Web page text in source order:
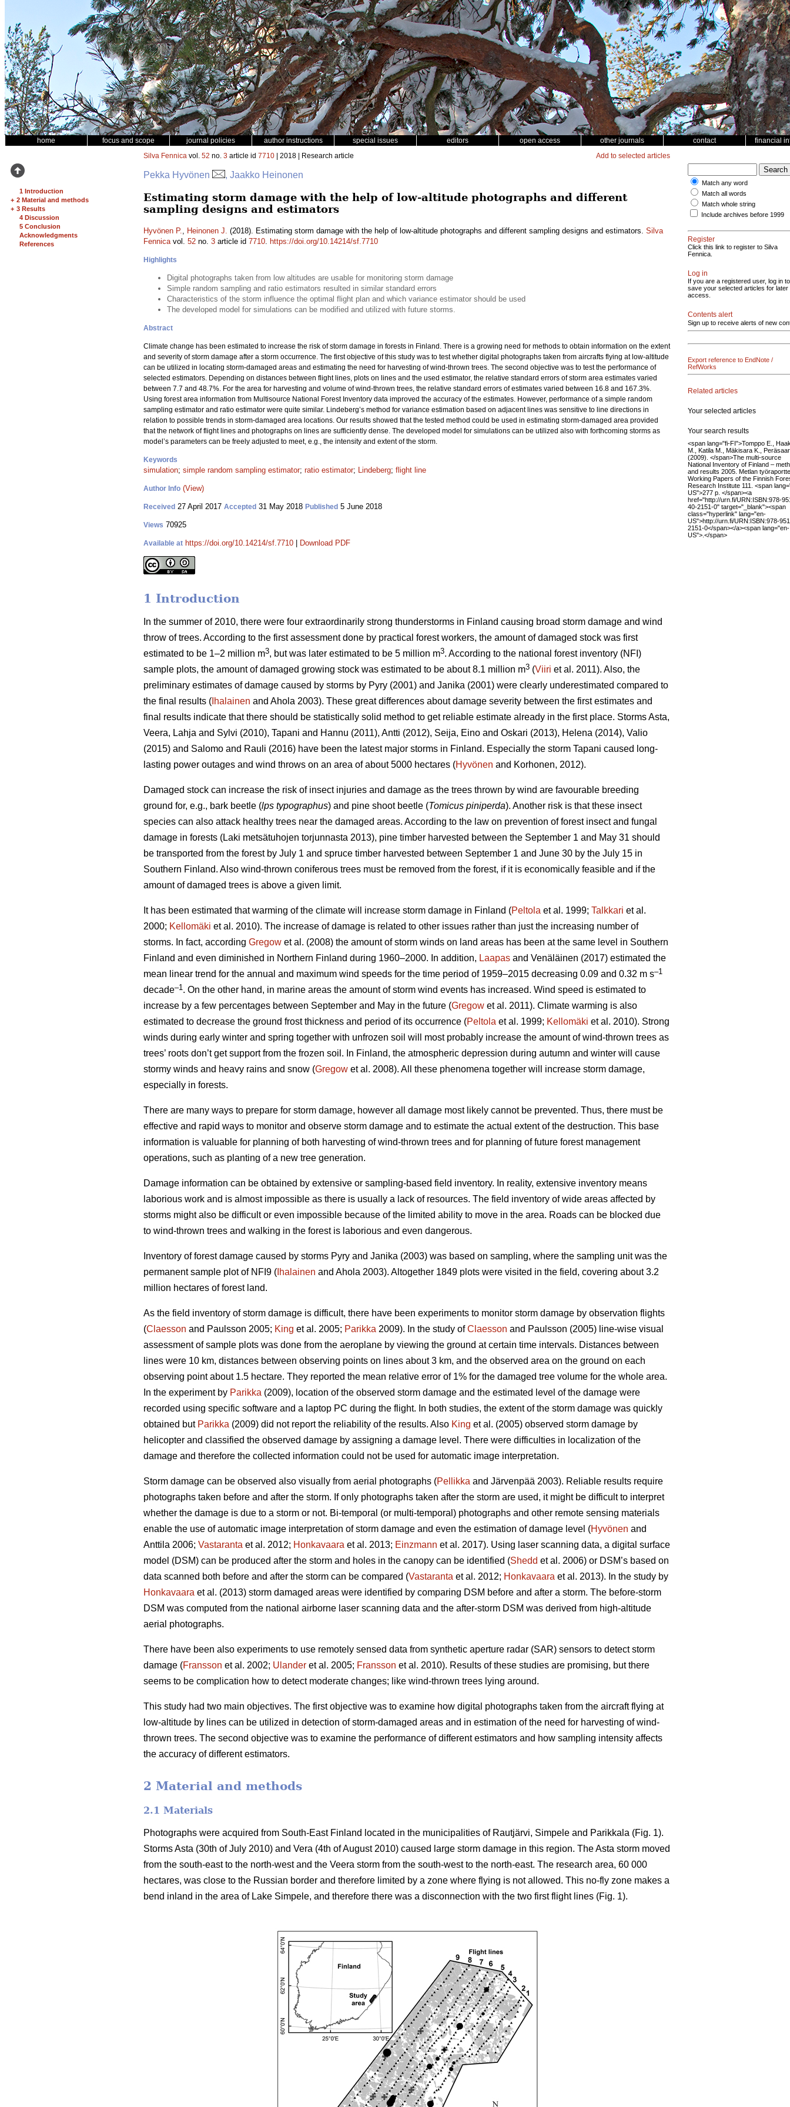
home focus and scope journal policies author instructions special issues editors open access other journals contact financial
1 Introduction
+ 2 Material and methods
+ 3 Results
4 Discussion
5 Conclusion
Acknowledgments
References
Silva Fennica vol. 52 no. 3 article id 7710 | 2018 | Research article Add to selected articles
Pekka Hyvönen , Jaakko Heinonen
Estimating storm damage with the help of low-altitude photographs and different
sampling designs and estimators
Hyvönen P., Heinonen J. (2018). Estimating storm damage with the help of low-altitude photographs and different sampling designs and estimators. Silva
Fennicavol. 52 no. 3 article id 7710. https://doi.org/10.14214/sf.7710
Highlights
Digital photographs taken from low altitudes are usable for monitoring storm damage
Simple random sampling and ratio estimators resulted in similar standard errors
Characteristics of the storm influence the optimal flight plan and which variance estimator should be used
The developed model for simulations can be modified and utilized with future storms.
Abstract
Climate change has been estimated to increase the risk of storm damage in forests in Finland. There is a growing need for methods to obtain information on the extent
and severity of storm damage after a storm occurrence. The first objective of this study was to test whether digital photographs taken from aircrafts flying at low-altitude
can be utilized in locating storm-damaged areas and estimating the need for harvesting of wind-thrown trees. The second objective was to test the performance of
selected estimators. Depending on distances between flight lines, plots on lines and the used estimator, the relative standard errors of storm area estimates varied
between 7.7 and 48.7%. For the area for harvesting and volume of wind-thrown trees, the relative standard errors of estimates varied between 16.8 and 167.3%.
Using forest area information from Multisource National Forest Inventory data improved the accuracy of the estimates. However, performance of a simple random
sampling estimator and ratio estimator were quite similar. Lindeberg’s method for variance estimation based on adjacent lines was sensitive to line directions in
relation to possible trends in storm-damaged area locations. Our results showed that the tested method could be used in estimating storm-damaged area provided
that the network of flight lines and photographs on lines are sufficiently dense. The developed model for simulations can be utilized also with forthcoming storms as
model’s parameters can be freely adjusted to meet, e.g., the intensity and extent of the storm.
Keywords
simulation; simple random sampling estimator; ratio estimator; Lindeberg; flight line
Author Info (View)
Received 27 April 2017 Accepted 31 May 2018 Published 5 June 2018
Views 70925
Available at https://doi.org/10.14214/sf.7710 Download PDF
1 Introduction
In the summer of 2010, there were four extraordinarily strong thunderstorms in Finland causing broad storm damage and wind
throw of trees. According to the first assessment done by practical forest workers, the amount of damaged stock was first
estimated to be 1–2 million m3, but was later estimated to be 5 million m3. According to the national forest inventory (NFI)
sample plots, the amount of damaged growing stock was estimated to be about 8.1 million m3 (Viiri et al. 2011). Also, the
preliminary estimates of damage caused by storms by Pyry (2001) and Janika (2001) were clearly underestimated compared to
the final results ( Ihalainen and Ahola 2003). These great differences about damage severity between the first estimates and
final results indicate that there should be statistically solid method to get reliable estimate already in the first place. Storms Asta,
Veera, Lahja and Sylvi (2010), Tapani and Hannu (2011), Antti (2012), Seija, Eino and Oskari (2013), Helena (2014), Valio
(2015) and Salomo and Rauli (2016) have been the latest major storms in Finland. Especially the storm Tapani caused long-
lasting power outages and wind throws on an area of about 5000 hectares (Hyvönen and Korhonen, 2012).
Damaged stock can increase the risk of insect injuries and damage as the trees thrown by wind are favourable breeding
ground for, e.g., bark beetle (lps typographus) and pine shoot beetle (Tomicus piniperda). Another risk is that these insect
species can also attack healthy trees near the damaged areas. According to the law on prevention of forest insect and fungal
damage in forests (Laki metsätuhojen torjunnasta 2013), pine timber harvested between the September 1 and May 31 should
be transported from the forest by July 1 and spruce timber harvested between September 1 and June 30 by the July 15 in
Southern Finland. Also wind-thrown coniferous trees must be removed from the forest, if it is economically feasible and if the
amount of damaged trees is above a given limit.
It has been estimated that warming of the climate will increase storm damage in Finland (Peltola et al. 1999; Talkkari et al.
2000; Kellomäki et al. 2010). The increase of damage is related to other issues rather than just the increasing number of
storms. In fact, according Gregow et al. (2008) the amount of storm winds on land areas has been at the same level in Southern
Finland and even diminished in Northern Finland during 1960–2000. In addition, Laapas and Venäläinen (2017) estimated the
mean linear trend for the annual and maximum wind speeds for the time period of 1959–2015 decreasing 0.09 and 0.32 m s–1
decade–1. On the other hand, in marine areas the amount of storm wind events has increased. Wind speed is estimated to
increase by a few percentages between September and May in the future (Gregow et al. 2011). Climate warming is also
estimated to decrease the ground frost thickness and period of its occurrence (Peltola et al. 1999; Kellomäki et al. 2010). Strong
winds during early winter and spring together with unfrozen soil will most probably increase the amount of wind-thrown trees as
trees’ roots don’t get support from the frozen soil. In Finland, the atmospheric depression during autumn and winter will cause
stormy winds and heavy rains and snow (Gregow et al. 2008). All these phenomena together will increase storm damage,
especially in forests.
There are many ways to prepare for storm damage, however all damage most likely cannot be prevented. Thus, there must be
effective and rapid ways to monitor and observe storm damage and to estimate the actual extent of the destruction. This base
information is valuable for planning of both harvesting of wind-thrown trees and for planning of future forest management
operations, such as planting of a new tree generation.
Damage information can be obtained by extensive or sampling-based field inventory. In reality, extensive inventory means
laborious work and is almost impossible as there is usually a lack of resources. The field inventory of wide areas affected by
storms might also be difficult or even impossible because of the limited ability to move in the area. Roads can be blocked due
to wind-thrown trees and walking in the forest is laborious and even dangerous.
Inventory of forest damage caused by storms Pyry and Janika (2003) was based on sampling, where the sampling unit was the
permanent sample plot of NFI9 ( Ihalainen and Ahola 2003). Altogether 1849 plots were visited in the field, covering about 3.2
million hectares of forest land.
As the field inventory of storm damage is difficult, there have been experiments to monitor storm damage by observation flights
(Claesson and Paulsson 2005; King et al. 2005; Parikka 2009). In the study ofClaesson and Paulsson (2005) line-wise visual
assessment of sample plots was done from the aeroplane by viewing the ground at certain time intervals. Distances between
lines were 10 km, distances between observing points on lines about 3 km, and the observed area on the ground on each
observing point about 1.5 hectare. They reported the mean relative error of 1% for the damaged tree volume for the whole area.
In the experiment by Parikka (2009), location of the observed storm damage and the estimated level of the damage were
recorded using specific software and a laptop PC during the flight. In both studies, the extent of the storm damage was quickly
obtained but Parikka (2009) did not report the reliability of the results. Also King et al. (2005) observed storm damage by
helicopter and classified the observed damage by assigning a damage level. There were difficulties in localization of the
damage and therefore the collected information could not be used for automatic image interpretation.
Storm damage can be observed also visually from aerial photographs (Pellikka and Järvenpää 2003). Reliable results require
photographs taken before and after the storm. If only photographs taken after the storm are used, it might be difficult to interpret
whether the damage is due to a storm or not. Bi-temporal (or multi-temporal) photographs and other remote sensing materials
enable the use of automatic image interpretation of storm damage and even the estimation of damage level (Hyvönen and
Anttila 2006; Vastaranta et al. 2012; Honkavaara et al. 2013; Einzmann et al. 2017). Using laser scanning data, a digital surface
model (DSM) can be produced after the storm and holes in the canopy can be identified (Shedd et al. 2006) or DSM’s based on
data scanned both before and after the storm can be compared (Vastaranta et al. 2012; Honkavaara et al. 2013). In the study by
Honkavaara et al. (2013) storm damaged areas were identified by comparing DSM before and after a storm. The before-storm
DSM was computed from the national airborne laser scanning data and the after-storm DSM was derived from high-altitude
aerial photographs.
There have been also experiments to use remotely sensed data from synthetic aperture radar (SAR) sensors to detect storm
damage (Fransson et al. 2002; Ulander et al. 2005; Fransson et al. 2010). Results of these studies are promising, but there
seems to be complication how to detect moderate changes; like wind-thrown trees lying around.
This study had two main objectives. The first objective was to examine how digital photographs taken from the aircraft flying at
low-altitude by lines can be utilized in detection of storm-damaged areas and in estimation of the need for harvesting of wind-
thrown trees. The second objective was to examine the performance of different estimators and how sampling intensity affects
the accuracy of different estimators.
2 Material and methods
2.1 Materials
Photographs were acquired from South-East Finland located in the municipalities of Rautjärvi, Simpele and Parikkala (Fig. 1).
Storms Asta (30th of July 2010) and Vera (4th of August 2010) caused large storm damage in this region. The Asta storm moved
from the south-east to the north-west and the Veera storm from the south-west to the north-east. The research area, 60 000
hectares, was close to the Russian border and therefore limited by a zone where flying is not allowed. This no-fly zone makes a
bend inland in the area of Lake Simpele, and therefore there was a disconnection with the two first flight lines (Fig. 1).
Match any word
Match all words
Match whole string
Include archives before 1999
Register
Click this link to register to Silva
Fennica.
Log in
If you are a registered user, log in to
save your selected articles for later
access.
Contents alert
Sign up to receive alerts of new
Export reference to EndNote /
RefWorks
Related articles
Your selected articles
Your search results
<span lang="fi-FI">Tomppo E.,
M., Katila M., Mäkisara K.,
(2009). </span>The multi-source
National Inventory of Finland –
and results 2005. Metlan
Working Papers of the Finnish
Research Institute 111. <span
US">277 p. </span><a
href="http://urn.fi/URN:ISBN:978-
40-2151-0" target="_blank"><span
class="hyperlink" lang="en-
US">http://urn.fi/URN:ISBN:978-
2151-0</span></a><span lang="en-
US">.</span>